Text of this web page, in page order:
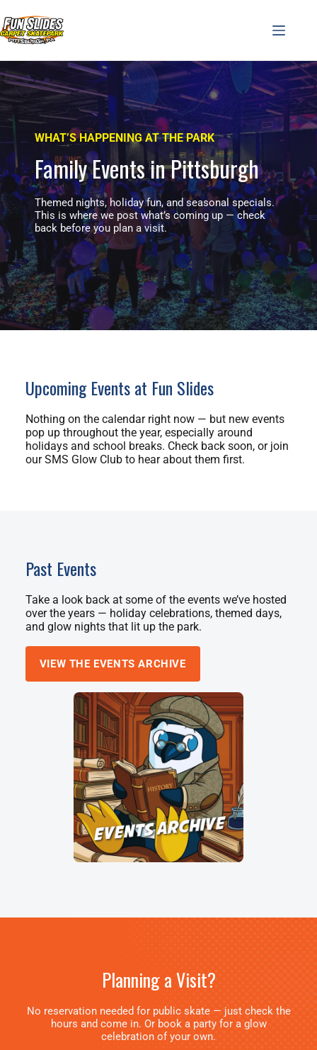
to
content
WHAT’S HAPPENING AT THE PARK
Family Events in Pittsburgh
Themed nights, holiday fun, and seasonal specials.
This is where we post what’s coming up — check
back before you plan a visit.
Upcoming Events at Fun Slides
Nothing on the calendar right now — but new events
pop up throughout the year, especially around
holidays and school breaks. Check back soon, or join
our SMS Glow Club to hear about them first.
Past Events
Take a look back at some of the events we’ve hosted
over the years — holiday celebrations, themed days,
and glow nights that lit up the park.
VIEW THE EVENTS ARCHIVE
Planning a Visit?
No reservation needed for public skate — just check the
hours and come in. Or book a party for a glow
celebration of your own.